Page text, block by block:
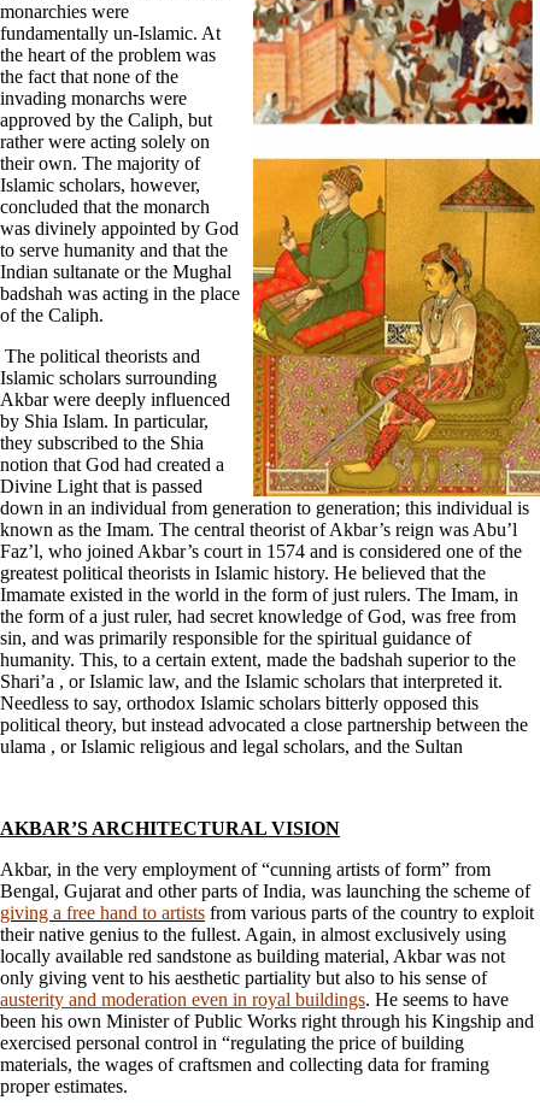
monarchies were
fundamentally un-Islamic. At
the heart of the problem was
the fact that none of the
invading monarchs were
approved by the Caliph, but
rather were acting solely on
their own. The majority of
Islamic scholars, however,
concluded that the monarch
was divinely appointed by God
to serve humanity and that the
Indian sultanate or the Mughal
badshah was acting in the place
of the Caliph.
The political theorists and
Islamic scholars surrounding
Akbar were deeply influenced
by Shia Islam. In particular,
they subscribed to the Shia
notion that God had created a
Divine Light that is passed
down in an individual from generation to generation; this individual is
known as the Imam. The central theorist of Akbar’s reign was Abu’l
Faz’l, who joined Akbar’s court in 1574 and is considered one of the
greatest political theorists in Islamic history. He believed that the
Imamate existed in the world in the form of just rulers. The Imam, in
the form of a just ruler, had secret knowledge of God, was free from
sin, and was primarily responsible for the spiritual guidance of
humanity. This, to a certain extent, made the badshah superior to the
Shari’a , or Islamic law, and the Islamic scholars that interpreted it.
Needless to say, orthodox Islamic scholars bitterly opposed this
political theory, but instead advocated a close partnership between the
ulama , or Islamic religious and legal scholars, and the Sultan
AKBAR’S ARCHITECTURAL VISION
Akbar, in the very employment of “cunning artists of form” from
Bengal, Gujarat and other parts of India, was launching the scheme of
giving a free hand to artists from various parts of the country to exploit
their native genius to the fullest. Again, in almost exclusively using
locally available red sandstone as building material, Akbar was not
only giving vent to his aesthetic partiality but also to his sense of
austerity and moderation even in royal buildings. He seems to have
been his own Minister of Public Works right through his Kingship and
exercised personal control in “regulating the price of building
materials, the wages of craftsmen and collecting data for framing
proper estimates.